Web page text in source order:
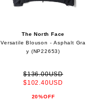
The North Face
Versatile Blouson - Asphalt Gra
y (NP22653)
$136.00USD
$102.40USD
20%OFF